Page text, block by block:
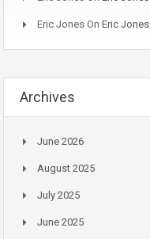
Eric Jones On Eric Jones
Archives
June 2026
August 2025
July 2025
June 2025